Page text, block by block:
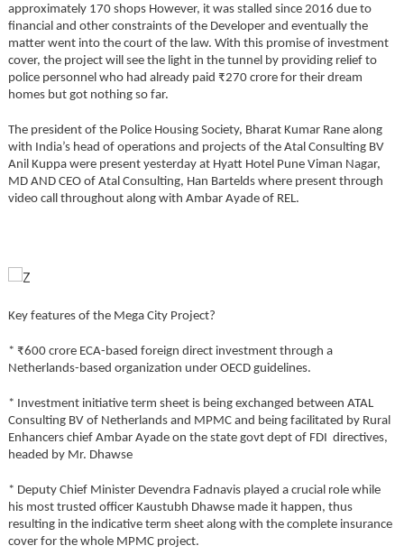
approximately 170 shops However, it was stalled since 2016 due to
financial and other constraints of the Developer and eventually the
matter went into the court of the law. With this promise of investment
cover, the project will see the light in the tunnel by providing relief to
police personnel who had already paid ₹270 crore for their dream
homes but got nothing so far.
The president of the Police Housing Society, Bharat Kumar Rane along
with India’s head of operations and projects of the Atal Consulting BV
Anil Kuppa were present yesterday at Hyatt Hotel Pune Viman Nagar,
MD AND CEO of Atal Consulting, Han Bartelds where present through
video call throughout along with Ambar Ayade of REL.
Key features of the Mega City Project?
* ₹600 crore ECA-based foreign direct investment through a
Netherlands-based organization under OECD guidelines.
* Investment initiative term sheet is being exchanged between ATAL
Consulting BV of Netherlands and MPMC and being facilitated by Rural
Enhancers chief Ambar Ayade on the state govt dept of FDI directives,
headed by Mr. Dhawse
* Deputy Chief Minister Devendra Fadnavis played a crucial role while
his most trusted officer Kaustubh Dhawse made it happen, thus
resulting in the indicative term sheet along with the complete insurance
cover for the whole MPMC project.